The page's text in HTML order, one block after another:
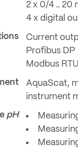
2 x 0/4 .. 20
4 x digital
Current
Profibus DP
Modbus RTU
AquaScat,
instrument
pH